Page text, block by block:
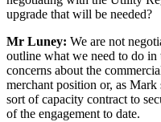
upgrade that will be needed?
Mr Luney: We are not
outline what we need to do
concerns about the
merchant position or, as Mark
sort of capacity contract to
of the engagement to date.